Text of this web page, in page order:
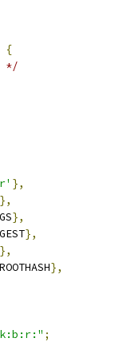
{
*/
},
},
},
},
},
},
;